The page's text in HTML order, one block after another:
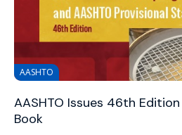
AASHTO
AASHTO Issues 46th
Book